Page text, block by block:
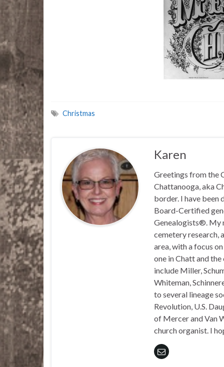
Christmas
Karen
Greetings from the
Chattanooga, aka
border. I have been
Board-Certified
Genealogists®. My
cemetery research,
area, with a focus
one in Chatt and the
include Miller,
Whiteman,
to several lineage
Revolution, U.S.
of Mercer and Van
church organist. I